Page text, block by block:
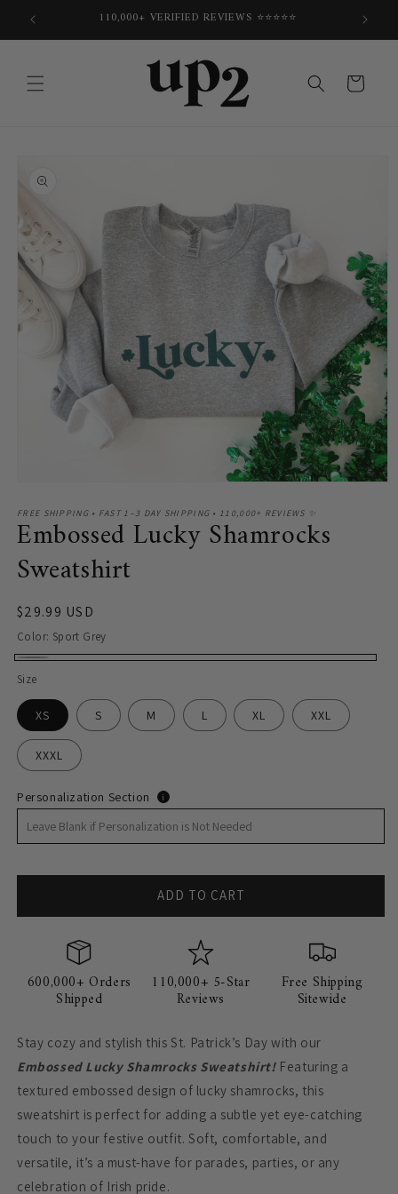
content
110,000+ VERIFIED REVIEWS ⭐⭐⭐⭐⭐
Cart
information
1
in
modal
FREE SHIPPING • FAST 1–3 DAY SHIPPING • 110,000+ REVIEWS ✨
Embossed Lucky Shamrocks
Sweatshirt
Regular
price
$29.99 USD
Color: Sport Grey
Size
XS S M L XL XXL
XXXL
Personalization Section i
ADD TO CART
600,000+ Orders
Shipped
110,000+ 5-Star
Reviews
Free Shipping
Sitewide
Stay cozy and stylish this St. Patrick’s Day with our
Embossed Lucky Shamrocks Sweatshirt!Featuring a
textured embossed design of lucky shamrocks, this
sweatshirt is perfect for adding a subtle yet eye-catching
touch to your festive outfit. Soft, comfortable, and
versatile, it’s a must-have for parades, parties, or any
celebration of Irish pride.